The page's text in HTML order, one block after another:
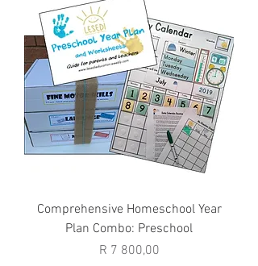
Comprehensive Homeschool Year
Plan Combo: Preschool
Price
R 7 800,00